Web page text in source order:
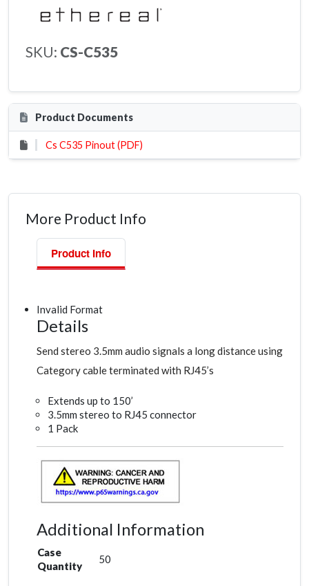
SKU: CS-C535
Product Documents
Cs C535 Pinout (PDF)
More Product Info
Product Info
Invalid Format
Details
Send stereo 3.5mm audio signals a long distance using
Category cable terminated with RJ45’s
Extends up to 150’
3.5mm stereo to RJ45 connector
1 Pack
Additional Information
Case
Quantity
50